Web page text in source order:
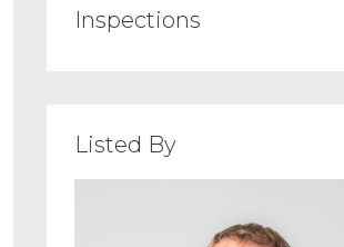
Inspections
Listed By